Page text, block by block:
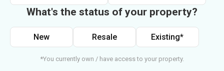
What's the status of your property?
New Resale Existing*
*You currently own / have access to your property.